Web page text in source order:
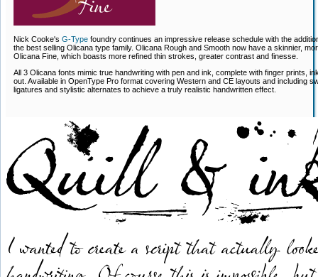
Nick Cooke's G-Type foundry continues an impressive release schedule with the
the best selling Olicana type family. Olicana Rough and Smooth now have a skinnier,
Olicana Fine, which boasts more refined thin strokes, greater contrast and finesse.
All 3 Olicana fonts mimic true handwriting with pen and ink, complete with finger prints,
out. Available in OpenType Pro format covering Western and CE layouts and including
ligatures and stylistic alternates to achieve a truly realistic handwritten effect.